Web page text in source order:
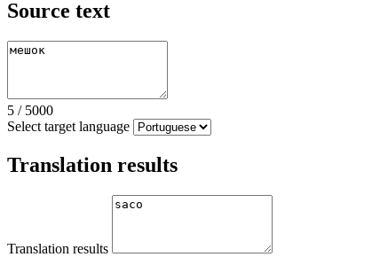
Source text
5 / 5000
Select target language
Translation results
Translation results